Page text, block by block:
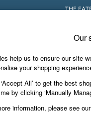
THE
Holiday Shop
Our
help us to ensure our site
your shopping
All’ to get the best
by clicking ‘Manually
information, please see our